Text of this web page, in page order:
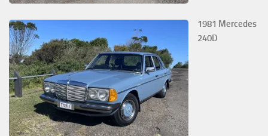
1981 Mercedes
240D